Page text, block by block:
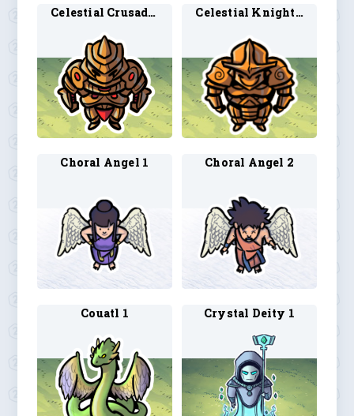
Celestial Crusader 1 Celestial Knight 1
Choral Angel 1 Choral Angel 2
Couatl 1 Crystal Deity 1